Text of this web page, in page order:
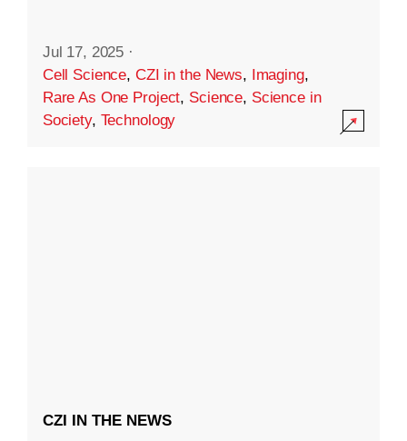
Jul 17, 2025 ·
Cell Science, CZI in the News, Imaging,
Rare As One Project, Science, Science in
Society, Technology
CZI IN THE NEWS